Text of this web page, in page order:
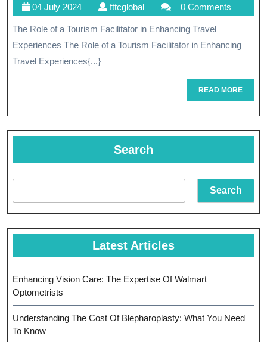
Journeys:
The
Essential
A
Tourism
Facilitator
04 July 202404
July
2024
fttcglobalfttcglobal 0 Comments
The Role of a Tourism Facilitator in Enhancing Travel
Experiences The Role of a Tourism Facilitator in Enhancing
Travel Experiences{...}
READ MOREREAD
MORE
Search
Search
Latest Articles
Enhancing Vision Care: The Expertise Of Walmart
Optometrists
Understanding The Cost Of Blepharoplasty: What You Need
To Know